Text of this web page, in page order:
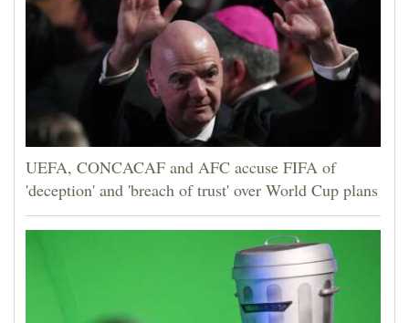
UEFA, CONCACAF and AFC accuse FIFA of
'deception' and 'breach of trust' over World Cup plans